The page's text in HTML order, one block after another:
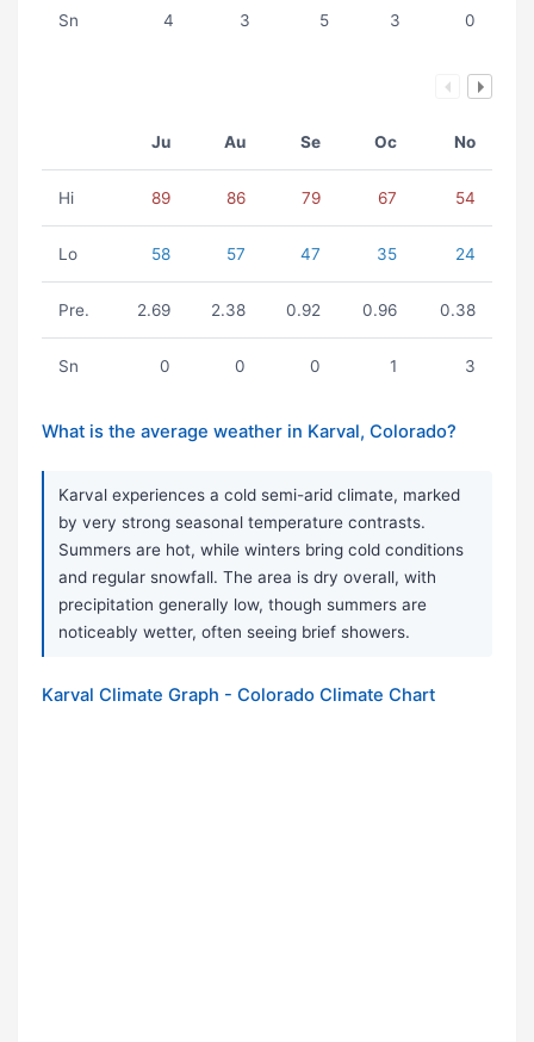
Sn 4 3 5 3 0
Ju Au Se Oc No
Hi 89 86 79 67 54
Lo 58 57 47 35 24
Pre. 2.69 2.38 0.92 0.96 0.38
Sn 0 0 0 1 3
What is the average weather in Karval, Colorado?
Karval experiences a cold semi-arid climate, marked
by very strong seasonal temperature contrasts.
Summers are hot, while winters bring cold conditions
and regular snowfall. The area is dry overall, with
precipitation generally low, though summers are
noticeably wetter, often seeing brief showers.
Karval Climate Graph - Colorado Climate Chart